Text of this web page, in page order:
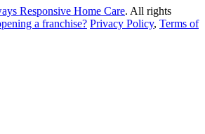
Responsive Home Care. All rights
a franchise? Privacy Policy, Terms of